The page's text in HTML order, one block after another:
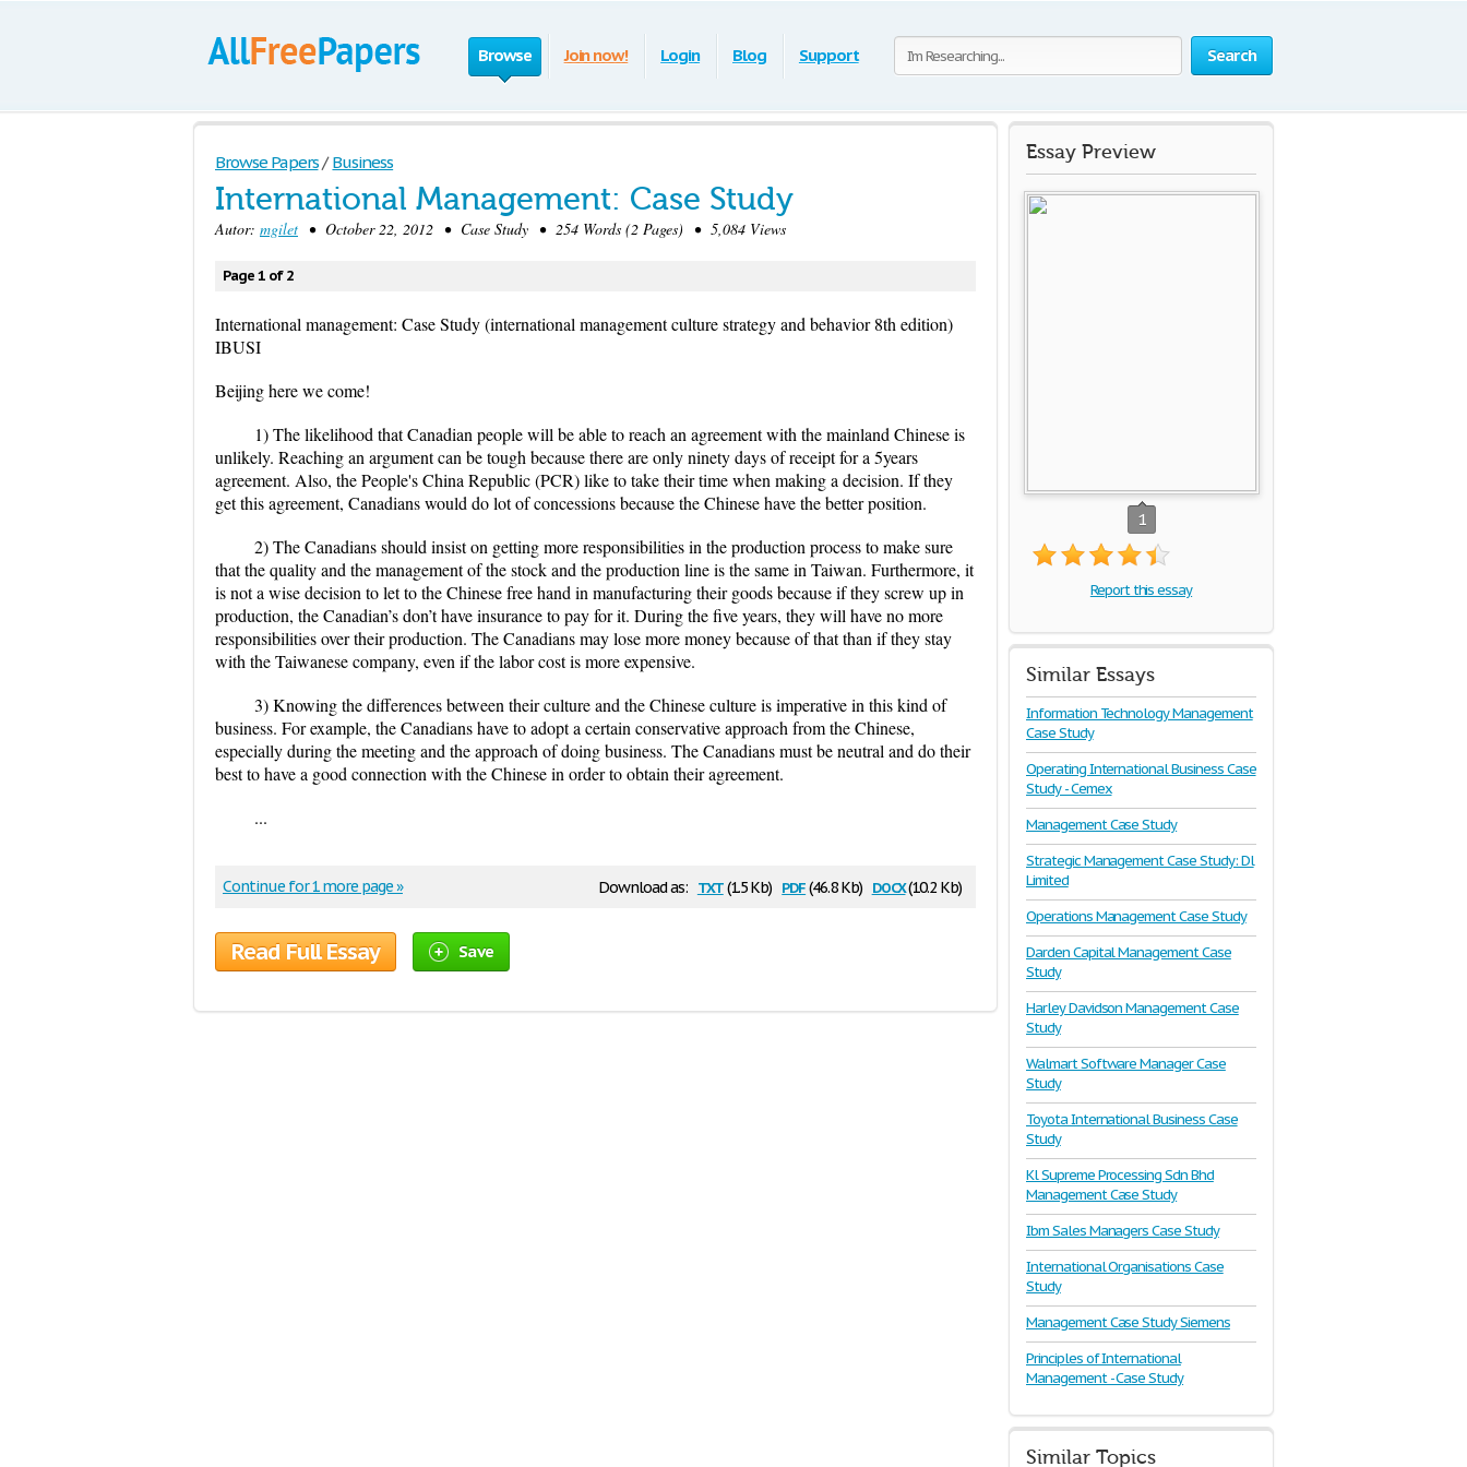
Search
Browse Join now! Login Blog Support
Browse Papers / Business
International Management: Case Study
Autor: mgilet • October 22, 2012 • Case Study • 254 Words (2 Pages) • 5,084 Views
Page 1 of 2
International management: Case Study (international management culture strategy and behavior 8th edition)
IBUSI
Beijing here we come!
1) The likelihood that Canadian people will be able to reach an agreement with the mainland Chinese is
unlikely. Reaching an argument can be tough because there are only ninety days of receipt for a 5years
agreement. Also, the People's China Republic (PCR) like to take their time when making a decision. If they
get this agreement, Canadians would do lot of concessions because the Chinese have the better position.
2) The Canadians should insist on getting more responsibilities in the production process to make sure
that the quality and the management of the stock and the production line is the same in Taiwan. Furthermore, it
is not a wise decision to let to the Chinese free hand in manufacturing their goods because if they screw up in
production, the Canadian’s don’t have insurance to pay for it. During the five years, they will have no more
responsibilities over their production. The Canadians may lose more money because of that than if they stay
with the Taiwanese company, even if the labor cost is more expensive.
3) Knowing the differences between their culture and the Chinese culture is imperative in this kind of
business. For example, the Canadians have to adopt a certain conservative approach from the Chinese,
especially during the meeting and the approach of doing business. The Canadians must be neutral and do their
best to have a good connection with the Chinese in order to obtain their agreement.
...
Download as: txt(1.5 Kb) pdf(46.8 Kb) docx(10.2 Kb)
Continue for 1 more page »
Read Full Essay Save
Essay Preview
1
Report this essay
Similar Essays
Information Technology Management
Case Study
Operating International Business Case
Study - Cemex
Management Case Study
Strategic Management Case Study: Dl
Limited
Operations Management Case Study
Darden Capital Management Case
Study
Harley Davidson Management Case
Study
Walmart Software Manager Case
Study
Toyota International Business Case
Study
Kl Supreme Processing Sdn Bhd
Management Case Study
Ibm Sales Managers Case Study
International Organisations Case
Study
Management Case Study Siemens
Principles of International
Management - Case Study
Similar Topics